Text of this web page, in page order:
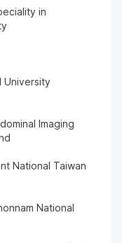
in
University
Imaging
National Taiwan
National